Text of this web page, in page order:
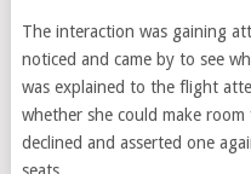
The interaction was gaining
noticed and came by to see
was explained to the flight
whether she could make
declined and asserted one